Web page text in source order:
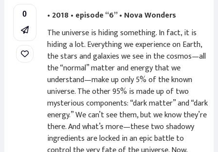
0
• 2018 • episode “6” • Nova Wonders
The universe is hiding something. In fact, it is
hiding a lot. Everything we experience on Earth,
the stars and galaxies we see in the cosmos—all
the “normal” matter and energy that we
understand—make up only 5% of the known
universe. The other 95% is made up of two
mysterious components: “dark matter” and “dark
energy.” We can’t see them, but we know they’re
there. And what’s more—these two shadowy
ingredients are locked in an epic battle to